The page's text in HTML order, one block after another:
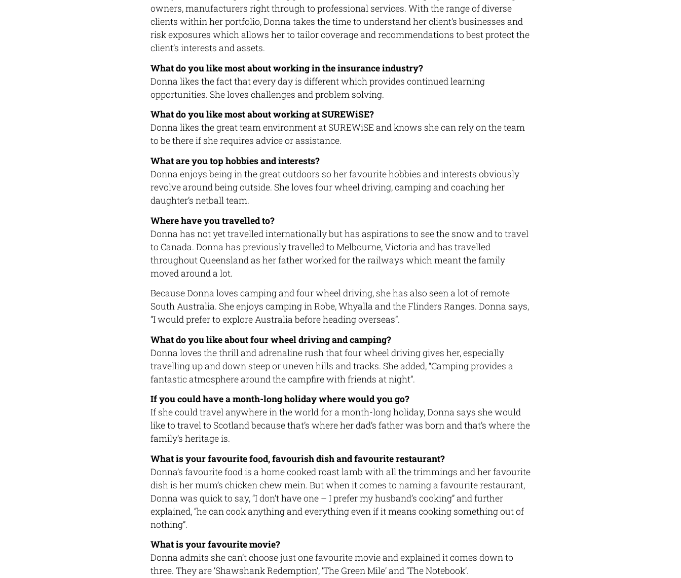
owners, manufacturers right through to professional services. With the range of diverse
clients within her portfolio, Donna takes the time to understand her client’s businesses and
risk exposures which allows her to tailor coverage and recommendations to best protect the
client’s interests and assets.
What do you like most about working in the insurance industry?
Donna likes the fact that every day is different which provides continued learning
opportunities. She loves challenges and problem solving.
What do you like most about working at SUREWiSE?
Donna likes the great team environment at SUREWiSE and knows she can rely on the team
to be there if she requires advice or assistance.
What are you top hobbies and interests?
Donna enjoys being in the great outdoors so her favourite hobbies and interests obviously
revolve around being outside. She loves four wheel driving, camping and coaching her
daughter’s netball team.
Where have you travelled to?
Donna has not yet travelled internationally but has aspirations to see the snow and to travel
to Canada. Donna has previously travelled to Melbourne, Victoria and has travelled
throughout Queensland as her father worked for the railways which meant the family
moved around a lot.
Because Donna loves camping and four wheel driving, she has also seen a lot of remote
South Australia. She enjoys camping in Robe, Whyalla and the Flinders Ranges. Donna says,
“I would prefer to explore Australia before heading overseas”.
What do you like about four wheel driving and camping?
Donna loves the thrill and adrenaline rush that four wheel driving gives her, especially
travelling up and down steep or uneven hills and tracks. She added, “Camping provides a
fantastic atmosphere around the campfire with friends at night”.
If you could have a month-long holiday where would you go?
If she could travel anywhere in the world for a month-long holiday, Donna says she would
like to travel to Scotland because that’s where her dad’s father was born and that’s where the
family’s heritage is.
What is your favourite food, favourish dish and favourite restaurant?
Donna’s favourite food is a home cooked roast lamb with all the trimmings and her favourite
dish is her mum’s chicken chew mein. But when it comes to naming a favourite restaurant,
Donna was quick to say, “I don’t have one – I prefer my husband’s cooking” and further
explained, “he can cook anything and everything even if it means cooking something out of
nothing”.
What is your favourite movie?
Donna admits she can’t choose just one favourite movie and explained it comes down to
three. They are ‘Shawshank Redemption’, ‘The Green Mile’ and ‘The Notebook’.